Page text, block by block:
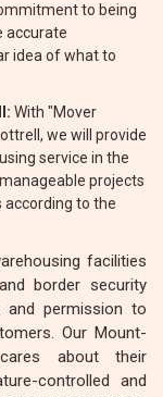
to being
accurate
idea of what to
With "Mover
we will provide
service in the
projects
according to the
facilities
border security
and permission to
Our Mount-
about their
controlled and